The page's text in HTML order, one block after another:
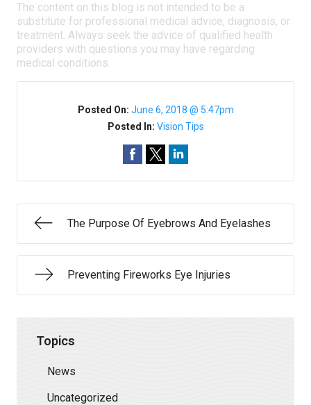
The content on this blog is not intended to be a
substitute for professional medical advice, diagnosis, or
treatment. Always seek the advice of qualified health
providers with questions you may have regarding
medical conditions.
Posted On: June 6, 2018 @ 5:47pm
Posted In: Vision Tips
The Purpose Of Eyebrows And Eyelashes
Preventing Fireworks Eye Injuries
Topics
News
Uncategorized